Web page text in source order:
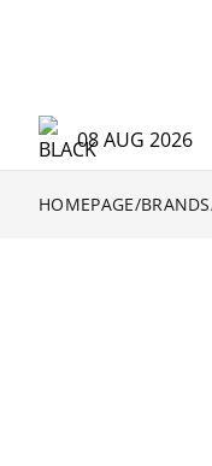
08 AUG 2026
HOMEPAGE/BRANDS